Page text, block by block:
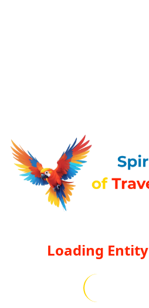
Loading Entity